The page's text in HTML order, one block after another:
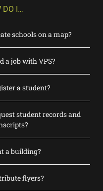
DO I…
schools on a map?
a job with VPS?
a student?
student records and
a building?
flyers?